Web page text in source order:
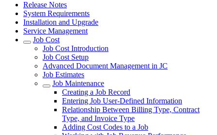
Release Notes
System Requirements
Installation and Upgrade
Service Management
Job Cost
Job Cost Introduction
Job Cost Setup
Advanced Document Management in JC
Job Estimates
Job Maintenance
Creating a Job Record
Entering Job User-Defined Information
Relationship Between Billing Type, Contract
Type, and Invoice Type
Adding Cost Codes to a Job